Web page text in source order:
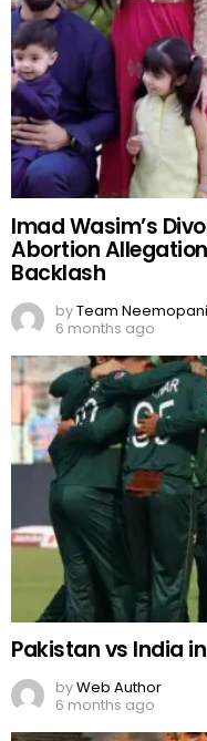
Imad Wasim’s
Abortion
Backlash
byTeam Neemopani
6 months ago
Pakistan vs India
byWeb Author
6 months ago